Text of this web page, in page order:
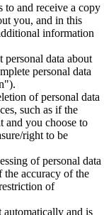
to and receive a copy
you, and in this
information
data about
personal data
of personal data
such as if the
and you choose to
right to be
of personal data
the accuracy of the
of
automatically and is